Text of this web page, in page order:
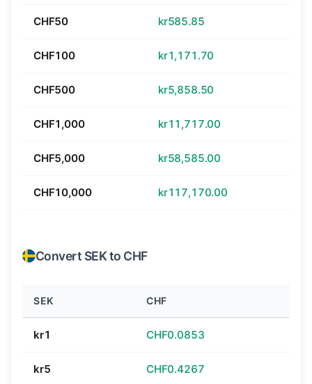
CHF50 kr585.85
CHF100 kr1,171.70
CHF500 kr5,858.50
CHF1,000 kr11,717.00
CHF5,000 kr58,585.00
CHF10,000 kr117,170.00
Convert SEK to CHF
SEK CHF
kr1 CHF0.0853
kr5 CHF0.4267